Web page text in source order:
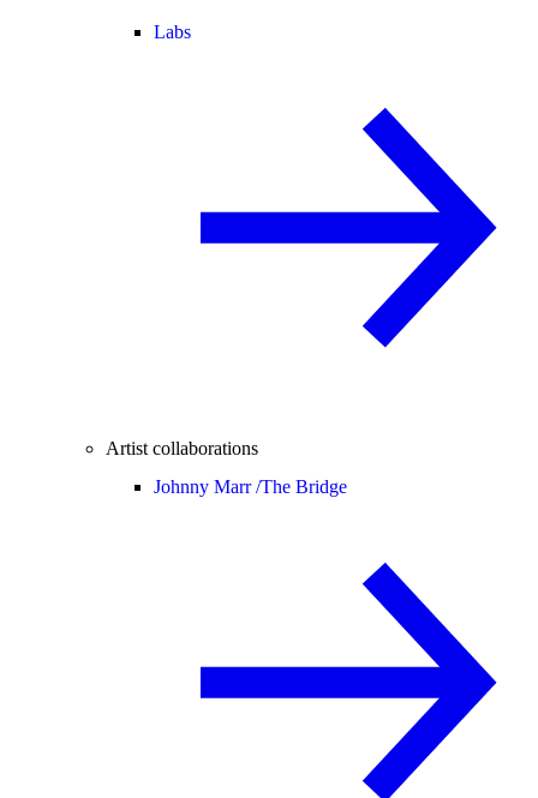
Labs
Artist collaborations
Johnny Marr /The Bridge